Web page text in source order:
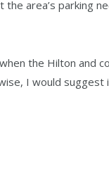
area’s parking
the Hilton and
I would suggest